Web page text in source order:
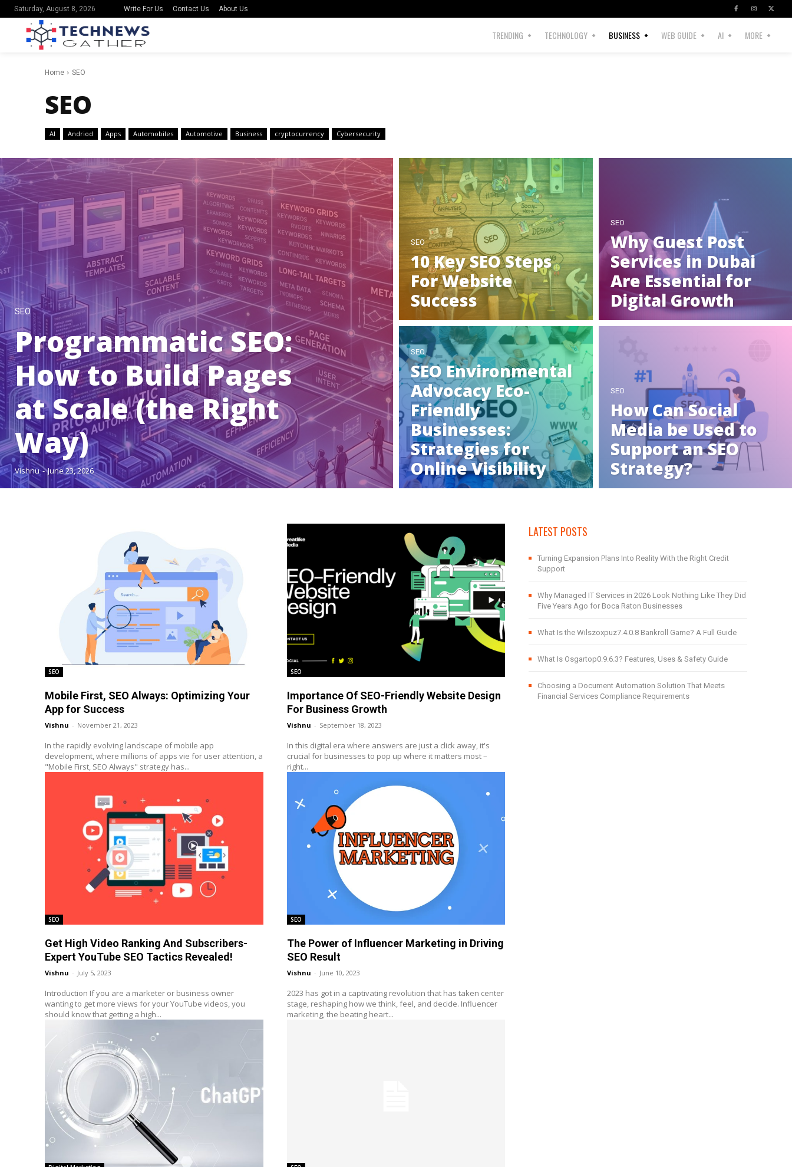
Saturday, August 8, 2026 Write For Us Contact Us About Us
TRENDING TECHNOLOGY BUSINESS WEB GUIDE AI MORE
Home SEO
SEO
AI Andriod Apps Automobiles Automotive Business cryptocurrency Cybersecurity
SEO
Programmatic SEO:
How to Build Pages
at Scale (the Right
Way)
Vishnu - June 23, 2026
SEO
10 Key SEO Steps
For Website
Success
SEO
Why Guest Post
Services in Dubai
Are Essential for
Digital Growth
SEO
SEO Environmental
Advocacy Eco-
Friendly
Businesses:
Strategies for
Online Visibility
SEO
How Can Social
Media be Used to
Support an SEO
Strategy?
SEO
Mobile First, SEO Always: Optimizing Your
App for Success
Vishnu - November 21, 2023
In the rapidly evolving landscape of mobile app
development, where millions of apps vie for user attention, a
"Mobile First, SEO Always" strategy has...
SEO
Importance Of SEO-Friendly Website Design
For Business Growth
Vishnu - September 18, 2023
In this digital era where answers are just a click away, it's
crucial for businesses to pop up where it matters most –
right...
SEO
Get High Video Ranking And Subscribers-
Expert YouTube SEO Tactics Revealed!
Vishnu - July 5, 2023
Introduction If you are a marketer or business owner
wanting to get more views for your YouTube videos, you
should know that getting a high...
SEO
The Power of Influencer Marketing in Driving
SEO Result
Vishnu - June 10, 2023
2023 has got in a captivating revolution that has taken center
stage, reshaping how we think, feel, and decide. Influencer
marketing, the beating heart...
LATEST POSTS
Turning Expansion Plans Into Reality With the Right Credit
Support
Why Managed IT Services in 2026 Look Nothing Like They Did
Five Years Ago for Boca Raton Businesses
What Is the Wilszoxpuz7.4.0.8 Bankroll Game? A Full Guide
What Is Osgartop0.9.6.3? Features, Uses & Safety Guide
Choosing a Document Automation Solution That Meets
Financial Services Compliance Requirements